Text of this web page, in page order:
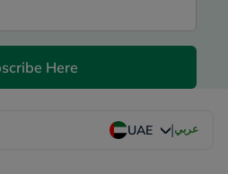
Here
UAE |عربي